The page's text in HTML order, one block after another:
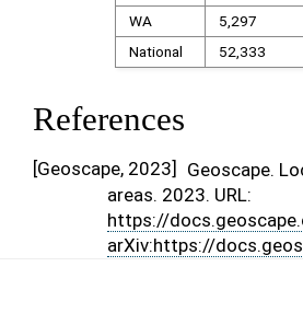
WA
5,297
National
52,333
References
[Geoscape, 2023]
Geoscape.
areas. 2023. URL:
https://
arXiv:https://